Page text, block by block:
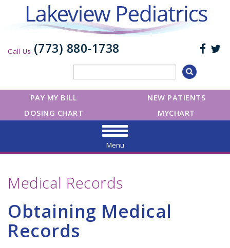
Call Us (773) 880-1738
NEW PATIENTS
PAY MY BILL
MYCHART
DOSING CHART
Menu
Medical Records
Obtaining Medical
Records